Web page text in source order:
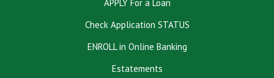
APPLY For a Loan
Check Application STATUS
ENROLL in Online Banking
Estatements